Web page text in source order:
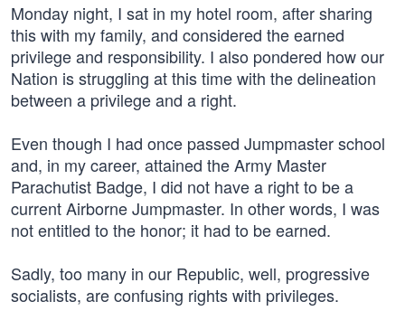
Monday night, I sat in my hotel room, after sharing
this with my family, and considered the earned
privilege and responsibility. I also pondered how our
Nation is struggling at this time with the delineation
between a privilege and a right.
Even though I had once passed Jumpmaster school
and, in my career, attained the Army Master
Parachutist Badge, I did not have a right to be a
current Airborne Jumpmaster. In other words, I was
not entitled to the honor; it had to be earned.
Sadly, too many in our Republic, well, progressive
socialists, are confusing rights with privileges.